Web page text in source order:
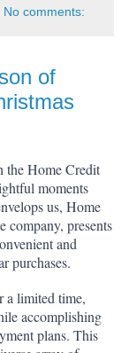
No comments:
of
the Home Credit
moments
us, Home
company, presents
and
purchases.
a limited time,
accomplishing
plans. This